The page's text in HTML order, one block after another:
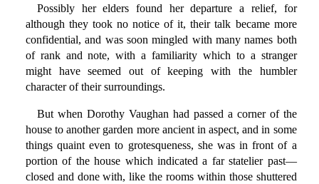
Possibly her elders found her departure a relief, for
although they took no notice of it, their talk became more
confidential, and was soon mingled with many names both
of rank and note, with a familiarity which to a stranger
might have seemed out of keeping with the humbler
character of their surroundings.
But when Dorothy Vaughan had passed a corner of the
house to another garden more ancient in aspect, and in some
things quaint even to grotesqueness, she was in front of a
portion of the house which indicated a far statelier past—
closed and done with, like the rooms within those shuttered